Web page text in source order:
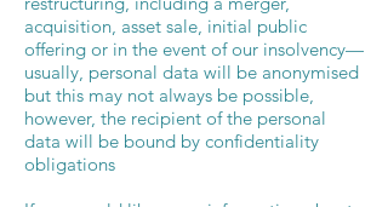
acquisition, asset sale, initial public
offering or in the event of our insolvency—
usually, personal data will be anonymised
but this may not always be possible,
however, the recipient of the personal
data will be bound by confidentiality
obligations